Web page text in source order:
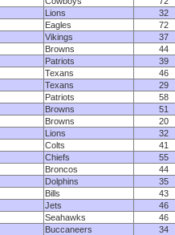
Lions
32
Eagles
72
Vikings
37
Browns
44
Patriots
39
Texans
46
Texans
29
Patriots
58
Browns
51
Browns
20
Lions
32
Colts
41
Chiefs
55
Broncos
44
Dolphins
35
Bills
43
Jets
46
Seahawks
46
Buccaneers
34